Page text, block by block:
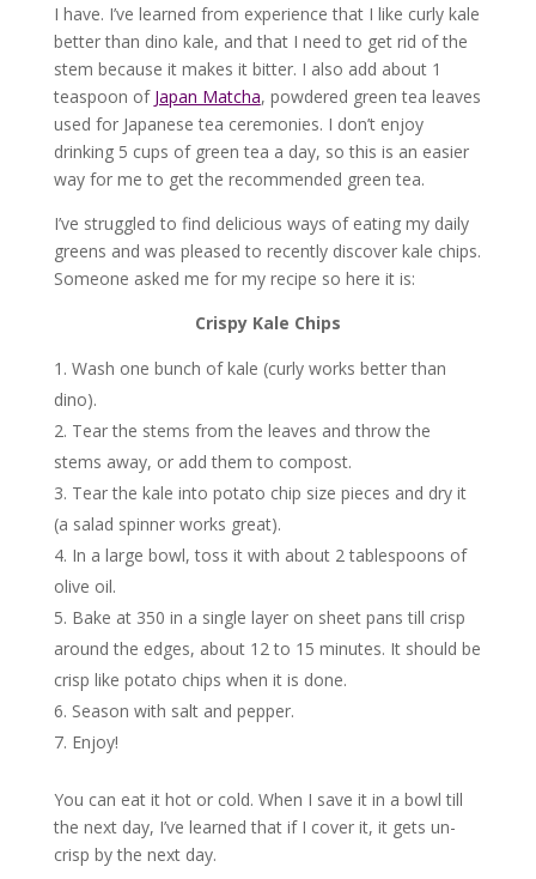
I have. I’ve learned from experience that I like curly kale
better than dino kale, and that I need to get rid of the
stem because it makes it bitter. I also add about 1
teaspoon of Japan Matcha, powdered green tea leaves
used for Japanese tea ceremonies. I don’t enjoy
drinking 5 cups of green tea a day, so this is an easier
way for me to get the recommended green tea.
I’ve struggled to find delicious ways of eating my daily
greens and was pleased to recently discover kale chips.
Someone asked me for my recipe so here it is:
Crispy Kale Chips
Wash one bunch of kale (curly works better than
dino).
Tear the stems from the leaves and throw the
stems away, or add them to compost.
Tear the kale into potato chip size pieces and dry it
(a salad spinner works great).
In a large bowl, toss it with about 2 tablespoons of
olive oil.
Bake at 350 in a single layer on sheet pans till crisp
around the edges, about 12 to 15 minutes. It should be
crisp like potato chips when it is done.
Season with salt and pepper.
Enjoy!
You can eat it hot or cold. When I save it in a bowl till
the next day, I’ve learned that if I cover it, it gets un-
crisp by the next day.